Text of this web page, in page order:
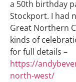
a 50th birthday
Stockport. I had
Great Northern
kinds of
for full details –
https://
north-west/